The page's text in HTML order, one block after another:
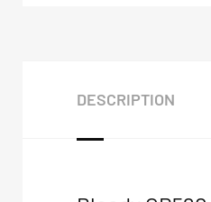
DESCRIPTION